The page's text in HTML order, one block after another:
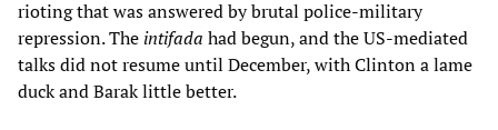
rioting that was answered by brutal police-military
repression. The intifada had begun, and the US-mediated
talks did not resume until December, with Clinton a lame
duck and Barak little better.